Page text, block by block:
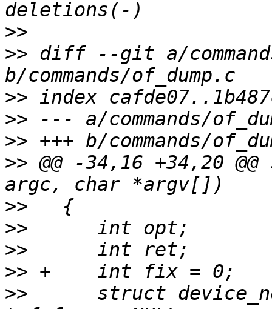
>>
>> diff --git a/
>>
>>
>>
>> @@ -34,16 +34,20
>>
>>
>>
>>
>>